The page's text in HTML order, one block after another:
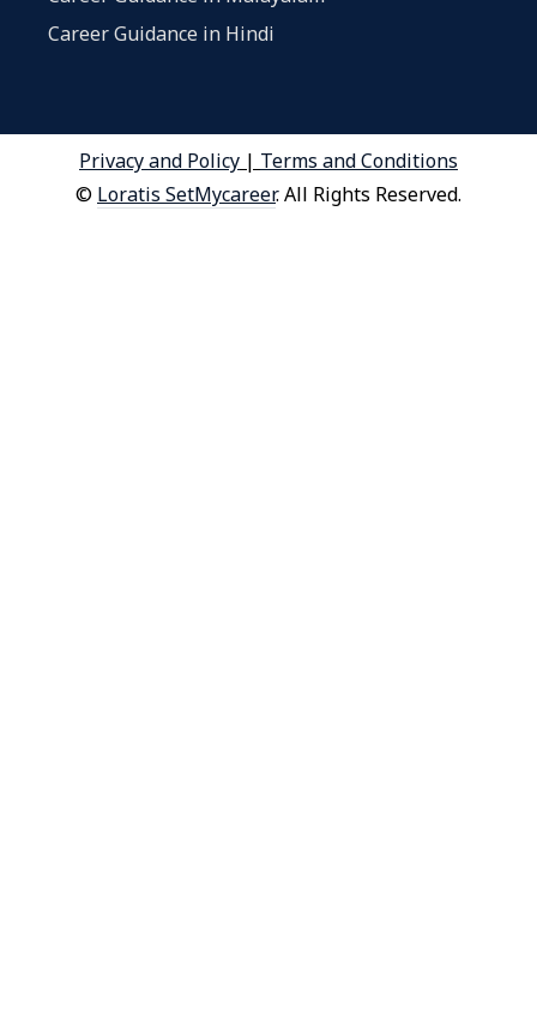
Career Guidance in Hindi
Privacy and Policy | Terms and Conditions
© Loratis SetMycareer. All Rights Reserved.